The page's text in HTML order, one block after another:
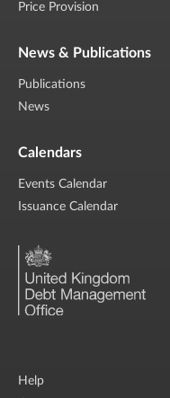
Price Provision
News & Publications
Publications
News
Calendars
Events Calendar
Issuance Calendar
Help